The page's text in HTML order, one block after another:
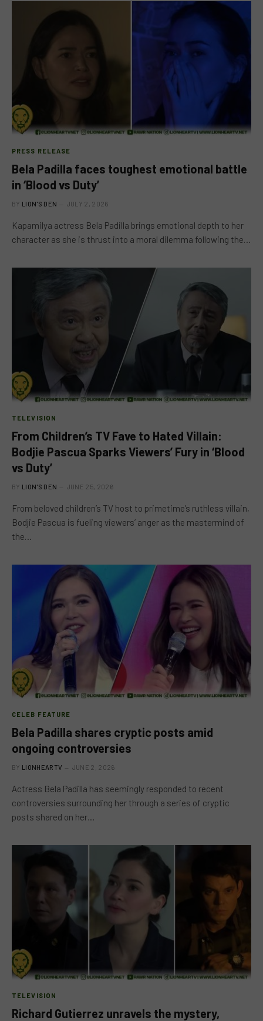
PRESS RELEASE
Bela Padilla faces toughest emotional battle
in ‘Blood vs Duty’
BY LION'S DEN JULY 2, 2026
Kapamilya actress Bela Padilla brings emotional depth to her
character as she is thrust into a moral dilemma following the…
TELEVISION
From Children’s TV Fave to Hated Villain:
Bodjie Pascua Sparks Viewers’ Fury in ‘Blood
vs Duty’
BY LION'S DEN JUNE 25, 2026
From beloved children’s TV host to primetime’s ruthless villain,
Bodjie Pascua is fueling viewers’ anger as the mastermind of
the…
CELEB FEATURE
Bela Padilla shares cryptic posts amid
ongoing controversies
BY LIONHEARTV JUNE 2, 2026
Actress Bela Padilla has seemingly responded to recent
controversies surrounding her through a series of cryptic
posts shared on her…
TELEVISION
Richard Gutierrez unravels the mystery,